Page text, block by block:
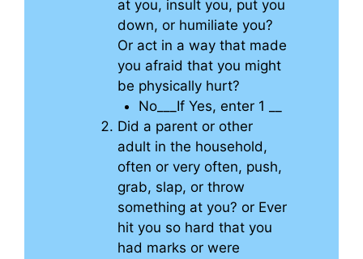
at you, insult you, put you
down, or humiliate you?
Or act in a way that made
you afraid that you might
be physically hurt?
No___If Yes, enter 1 __
Did a parent or other
adult in the household,
often or very often, push,
grab, slap, or throw
something at you? or Ever
hit you so hard that you
had marks or were